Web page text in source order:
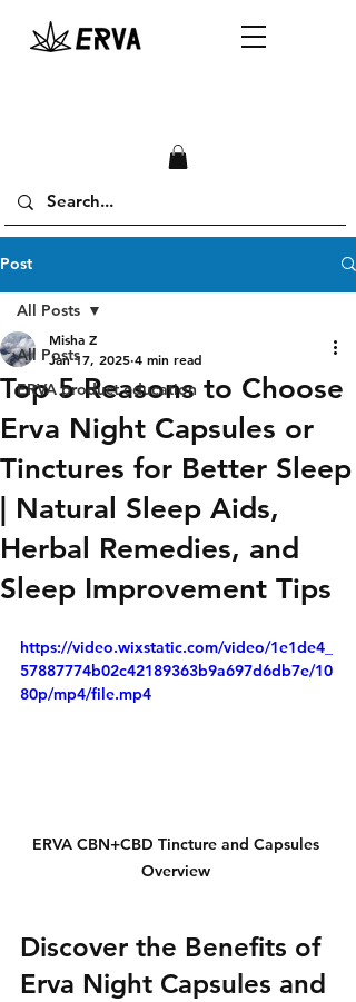
Post
All Posts
ERVA product education
All Posts
Top 5 Reasons to Choose
Erva Night Capsules or
Tinctures for Better Sleep
| Natural Sleep Aids,
Herbal Remedies, and
Sleep Improvement Tips
Misha Z
Jan 17, 2025 4 min read
https://video.wixstatic.com/video/1e1de4_
57887774b02c42189363b9a697d6db7e/10
80p/mp4/file.mp4
ERVA CBN+CBD Tincture and Capsules
Overview
Discover the Benefits of
Erva Night Capsules and